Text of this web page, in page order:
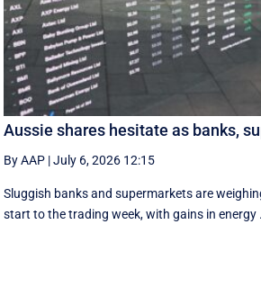
Aussie shares hesitate as banks,
By AAP |July 6, 2026 12:15
Sluggish banks and supermarkets are
start to the trading week, with gains in energy